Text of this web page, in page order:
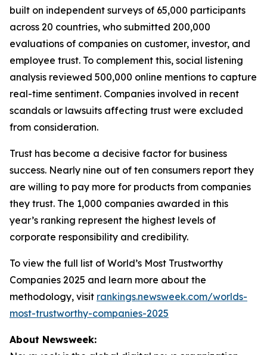
built on independent surveys of 65,000 participants
across 20 countries, who submitted 200,000
evaluations of companies on customer, investor, and
employee trust. To complement this, social listening
analysis reviewed 500,000 online mentions to capture
real-time sentiment. Companies involved in recent
scandals or lawsuits affecting trust were excluded
from consideration.
Trust has become a decisive factor for business
success. Nearly nine out of ten consumers report they
are willing to pay more for products from companies
they trust. The 1,000 companies awarded in this
year’s ranking represent the highest levels of
corporate responsibility and credibility.
To view the full list of World’s Most Trustworthy
Companies 2025 and learn more about the
methodology, visit rankings.newsweek.com/worlds-
most-trustworthy-companies-2025
About Newsweek: